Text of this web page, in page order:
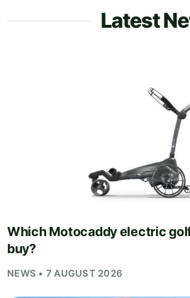
Latest
Which Motocaddy electric
buy?
NEWS • 7 AUGUST 2026